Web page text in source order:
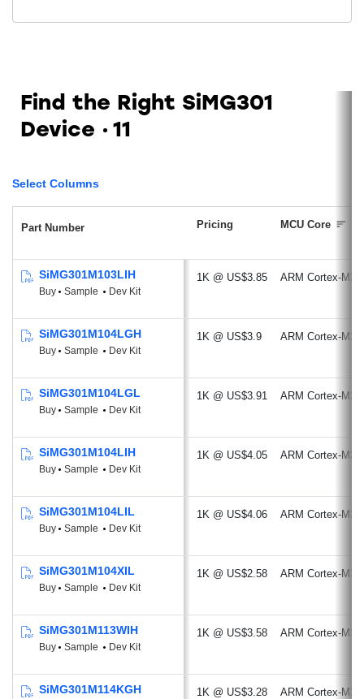
Find the Right SiMG301
Device
11
Select Columns
Part Number Pricing MCU Core
SiMG301M103LIH
Buy Sample Dev Kit
1K @ US$3.85 ARM Cortex-M33
SiMG301M104LGH
Buy Sample Dev Kit
1K @ US$3.9 ARM Cortex-M33
SiMG301M104LGL
Buy Sample Dev Kit
1K @ US$3.91 ARM Cortex-M33
SiMG301M104LIH
Buy Sample Dev Kit
1K @ US$4.05 ARM Cortex-M33
SiMG301M104LIL
Buy Sample Dev Kit
1K @ US$4.06 ARM Cortex-M33
SiMG301M104XIL
Buy Sample Dev Kit
1K @ US$2.58 ARM Cortex-M33
SiMG301M113WIH
Buy Sample Dev Kit
1K @ US$3.58 ARM Cortex-M33
SiMG301M114KGH 1K @ US$3.28 ARM Cortex-M33